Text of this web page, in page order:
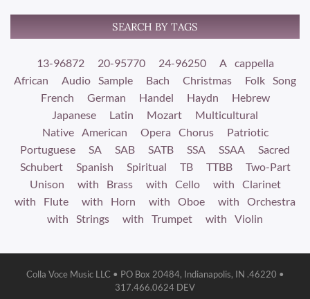
SEARCH BY TAGS
13-96872 20-95770 24-96250
A cappella
African
Audio Sample Bach Christmas
Folk Song
French
German Handel Haydn
Hebrew
Japanese
Latin Mozart
Multicultural
Native American
Opera Chorus
Patriotic
Portuguese
SA SAB SATB SSA SSAA
Sacred
Schubert
Spanish Spiritual TB TTBB
Two-Part
Unison
with Brass with Cello
with Clarinet
with Flute
with Horn with Oboe
with Orchestra
with Strings
with Trumpet with Violin
Colla Voce Music LLC • PO Box 20484, Indianapolis, IN .46220 •
317.466.0624 DEV